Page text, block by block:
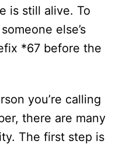
is still alive. To
else’s
*67 before the
you’re calling
there are many
The first step is